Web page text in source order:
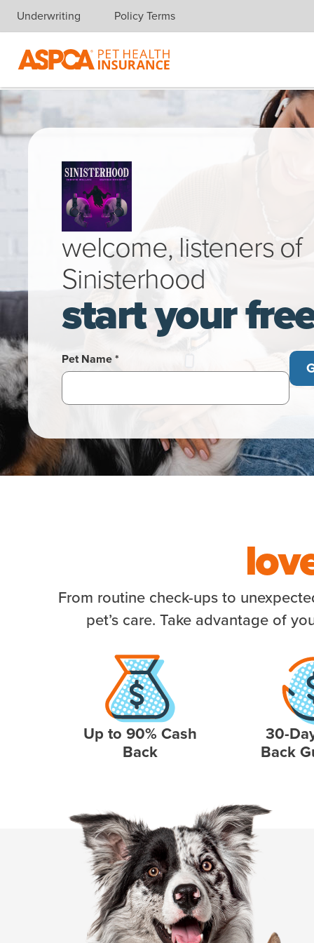
Skip navigation
Underwriting Policy Terms
welcome, listeners of
Sinisterhood
start your
Pet Name *
Woman sitting on sofa smiling while hugging her happy
From routine check-ups to
pet’s care. Take advantage of
Up to 90% Cash
Back
30-
Back